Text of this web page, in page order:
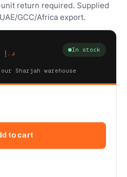
return required. Supplied
GCC/Africa export.
د.إ In stock
Sharjah warehouse
to cart